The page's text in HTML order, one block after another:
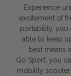
Experience
excitement of
portability, you
able to keep
best means
Go Sport, you
mobility scooter